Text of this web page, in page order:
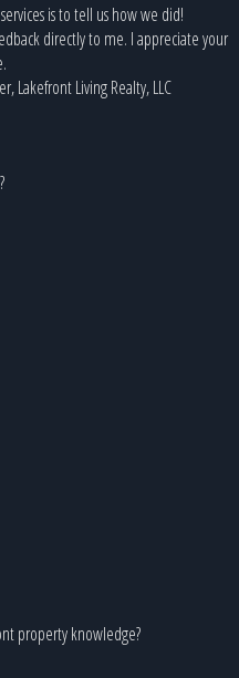
is to tell us how we did!
directly to me. I appreciate your
Lakefront Living Realty, LLC
property knowledge?